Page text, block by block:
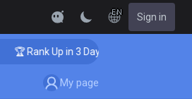
EN Sign in
🏆 Rank Up in 3 Days! Challenger Coaching
My page